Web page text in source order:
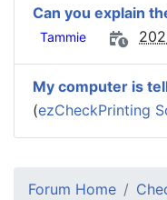
Can you explain
Tammie
My computer is
(ezCheckPrinting
Forum Home